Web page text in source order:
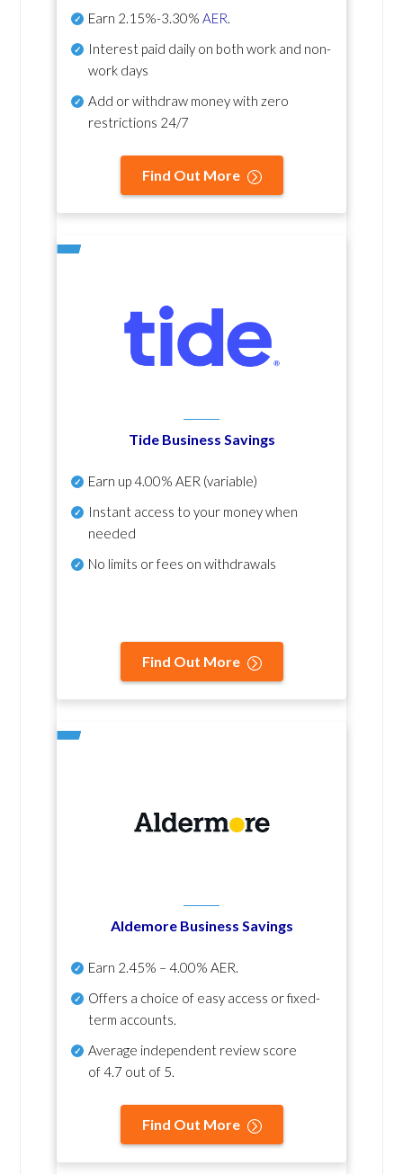
Earn 2.15%-3.30% AER.
Interest paid daily on both work and non-
work days
Add or withdraw money with zero
restrictions 24/7
Find Out More
Tide Business Savings
Earn up4.00% AER (variable)
Instant access to your money when
needed
No limits or fees on withdrawals
Find Out More
Aldemore Business Savings
Earn 2.45% – 4.00% AER.
Offers a choice of easy access or fixed-
term accounts.
Average independent review score
of4.7 out of 5.
Find Out More